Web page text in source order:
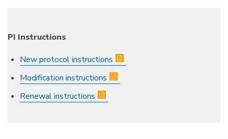
PI Instructions
New protocol instructions
Modification instructions
Renewal instructions